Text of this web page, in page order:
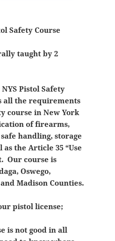
Safety Course
taught by 2
Pistol Safety
all the requirements
course in New York
of firearms,
handling, storage
the Article 35 “Use
Our course is
Oswego,
Madison Counties.
pistol license;
is not good in all